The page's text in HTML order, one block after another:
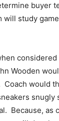
buyer
will study
Wooden
would
Because, as